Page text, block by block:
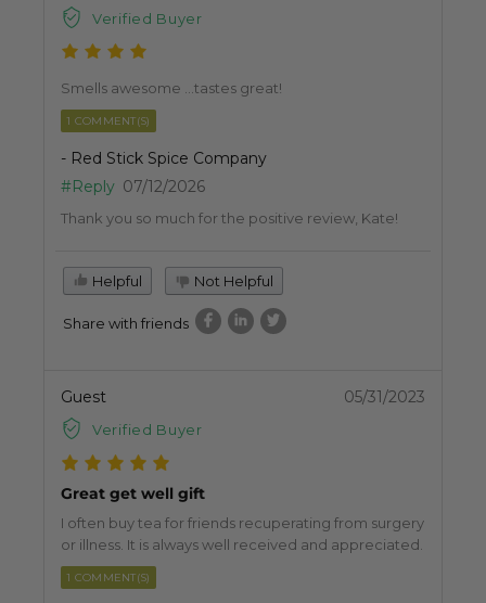
Verified Buyer
Smells awesome …tastes great!
1 COMMENT(S)
- Red Stick Spice Company
#Reply 07/12/2026
Thank you so much for the positive review, Kate!
Helpful Not Helpful
Share with friends
Guest
Verified Buyer
05/31/2023
Great get well gift
I often buy tea for friends recuperating from surgery
or illness. It is always well received and appreciated.
1 COMMENT(S)